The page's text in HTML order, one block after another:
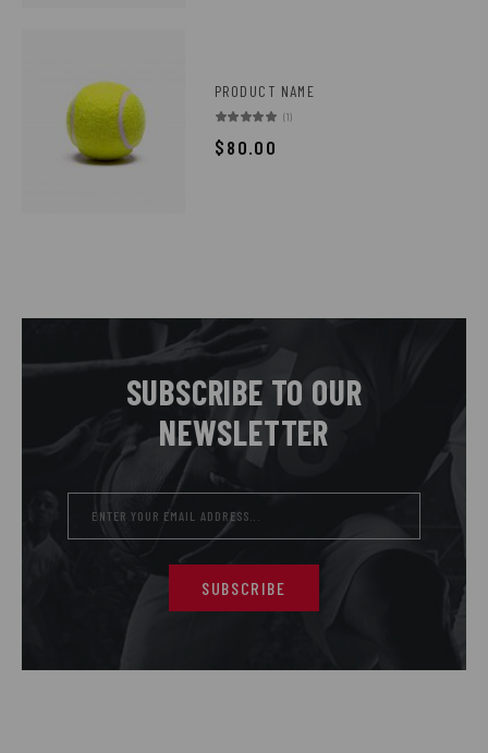
PRODUCT NAME
(1)
$80.00
SUBSCRIBE TO OUR
NEWSLETTER
SUBSCRIBE